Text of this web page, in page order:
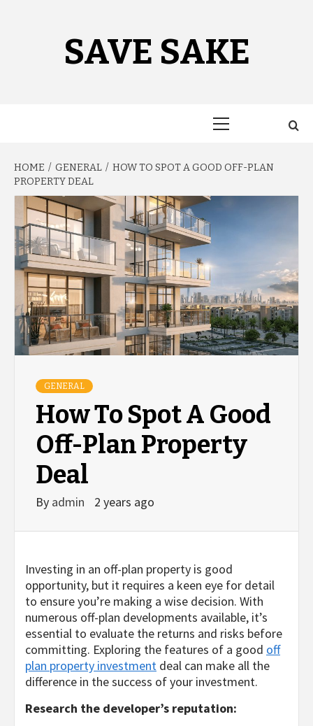
SAVE SAKE
HOME GENERAL
HOW TO SPOT A GOOD OFF-PLAN
PROPERTY DEAL
GENERAL
How To Spot A Good
Off-Plan Property
Deal
By admin 2 years ago
Investing in an off-plan property is good
opportunity, but it requires a keen eye for detail
to ensure you’re making a wise decision. With
numerous off-plan developments available, it’s
essential to evaluate the returns and risks before
committing. Exploring the features of a good off
plan property investment deal can make all the
difference in the success of your investment.
Research the developer’s reputation: